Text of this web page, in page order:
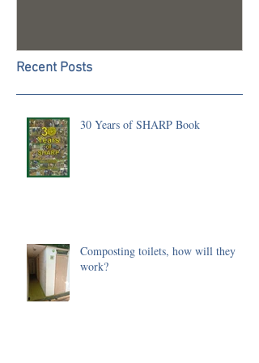
Recent Posts
30 Years of SHARP Book
Composting toilets, how will they
work?